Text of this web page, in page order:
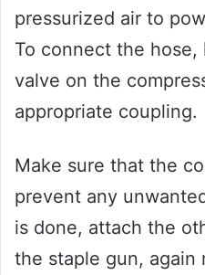
pressurized air to
To connect the
valve on the
appropriate coupling.
Make sure that the
prevent any
is done, attach the
the staple gun, again